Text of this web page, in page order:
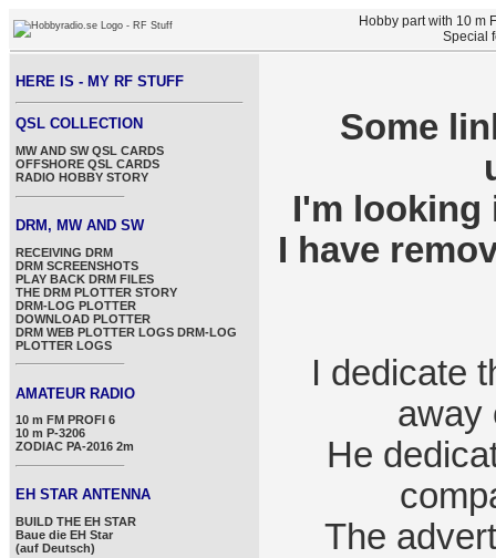
Hobby part with 10 m
Special
HERE IS - MY RF STUFF
QSL COLLECTION
MW AND SW QSL CARDS
OFFSHORE QSL CARDS
RADIO HOBBY STORY
DRM, MW AND SW
RECEIVING DRM
DRM SCREENSHOTS
PLAY BACK DRM FILES
THE DRM PLOTTER STORY
DRM-LOG PLOTTER
DOWNLOAD PLOTTER
DRM WEB PLOTTER LOGS DRM-LOG
PLOTTER LOGS
AMATEUR RADIO
10 m FM PROFI 6
10 m P-3206
ZODIAC PA-2016 2m
EH STAR ANTENNA
BUILD THE EH STAR
Baue die EH Star
(auf Deutsch)
Some
I'm looking
I have
I dedicate
away
He
The